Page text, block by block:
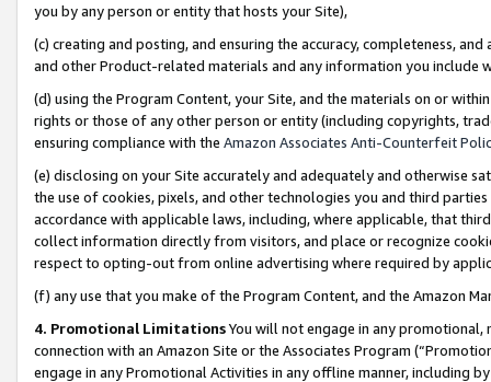
you by any person or entity that hosts your Site),
(c) creating and posting, and ensuring the accuracy, completeness,
and other Product-related materials and any information you include
(d) using the Program Content, your Site, and the materials on or
rights or those of any other person or entity (including copyrights,
ensuring compliance with the Amazon Associates Anti-Counterfeit
(e) disclosing on your Site accurately and adequately and otherwise
the use of cookies, pixels, and other technologies you and third
accordance with applicable laws, including, where applicable, that
collect information directly from visitors, and place or recognize
respect to opting-out from online advertising where required by
(f) any use that you make of the Program Content, and the Amazon
4. Promotional LimitationsYou will not engage in any
connection with an Amazon Site or the Associates Program
engage in any Promotional Activities in any offline manner, including